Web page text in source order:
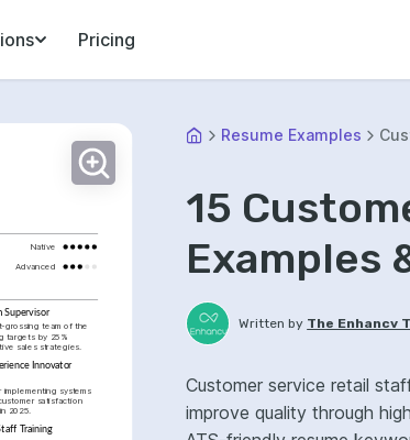
Pricing
Native
Advanced
Supervisor
grossing team of the
targets by 25%
sales strategies.
Innovator
implementing systems
satisfaction
2025.
Training
Resume Examples
15
Examples
Written by The Enhancv
Customer service retail
improve quality through